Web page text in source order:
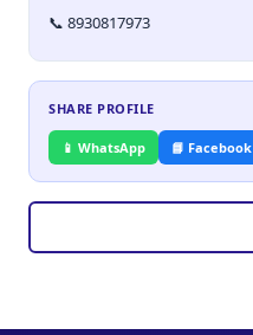
📞 8930817973
SHARE PROFILE
📱 WhatsApp 📘 Facebook